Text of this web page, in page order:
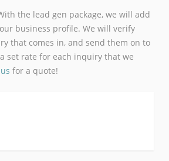
the lead gen package, we will add
business profile. We will verify
that comes in, and send them on to
set rate for each inquiry that we
for a quote!